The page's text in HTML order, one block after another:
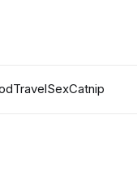
TravelSexCatnip